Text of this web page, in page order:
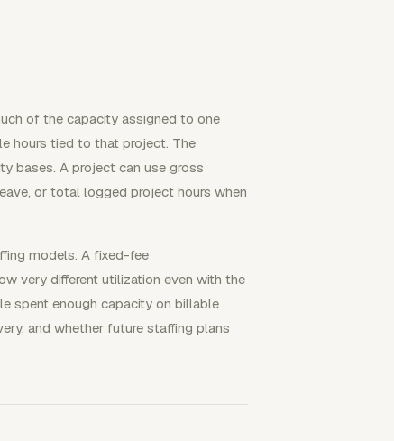
of the capacity assigned to one
hours tied to that project. The
bases. A project can use gross
or total logged project hours when
models. A fixed-fee
very different utilization even with the
spent enough capacity on billable
and whether future staffing plans